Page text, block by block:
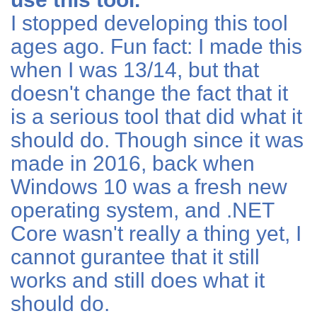
I stopped developing this tool
ages ago. Fun fact: I made this
when I was 13/14, but that
doesn't change the fact that it
is a serious tool that did what it
should do. Though since it was
made in 2016, back when
Windows 10 was a fresh new
operating system, and .NET
Core wasn't really a thing yet, I
cannot gurantee that it still
works and still does what it
should do.